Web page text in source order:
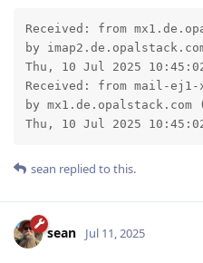
Received: from
by
Thu, 10 Jul 2025
Received: from mail-ej1-
by mx1.de.opalstack.com
Thu, 10 Jul 2025
sean replied to this.
sean Jul 11, 2025